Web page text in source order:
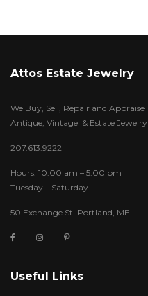
Attos Estate Jewelry
We Buy, Sell, Repair and Appraise
Antique, Vintage & Estate Jewelry
207.613.9222
Hours: 10:00 am – 5:00 pm
Tuesday – Saturday
50 Exchange St. Portland, ME
Useful Links